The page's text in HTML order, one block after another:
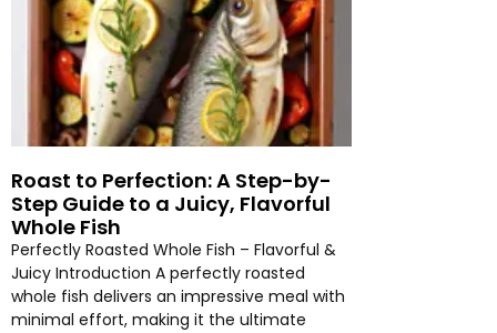
Roast to Perfection: A Step-by-
Step Guide to a Juicy, Flavorful
Whole Fish
Perfectly Roasted Whole Fish – Flavorful &
Juicy Introduction A perfectly roasted
whole fish delivers an impressive meal with
minimal effort, making it the ultimate